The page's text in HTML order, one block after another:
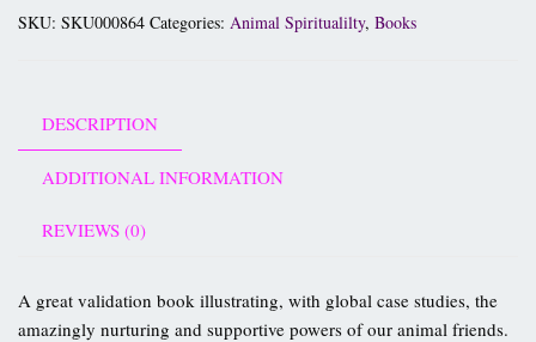
SKU: SKU000864 Categories: Animal Spiritualilty, Books
DESCRIPTION
ADDITIONAL INFORMATION
REVIEWS (0)
A great validation book illustrating, with global case studies, the
amazingly nurturing and supportive powers of our animal friends.